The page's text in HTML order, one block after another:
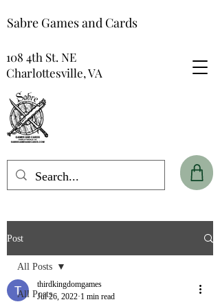
Sabre Games and Cards
108 4th St. NE
Charlottesville, VA
Post
All Posts
All Posts
thirdkingdomgames
Jul 26, 2022 1 min read